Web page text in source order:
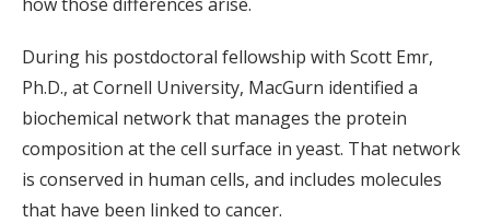
During his postdoctoral fellowship with Scott Emr,
Ph.D., at Cornell University, MacGurn identified a
biochemical network that manages the protein
composition at the cell surface in yeast. That network
is conserved in human cells, and includes molecules
that have been linked to cancer.